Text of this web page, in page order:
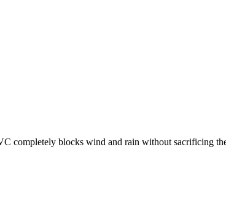
completely blocks wind and rain without sacrificing